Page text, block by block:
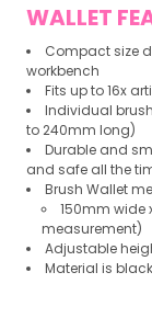
WALLET
Compact size
workbench
Fits up to 16x
Individual
to 240mm long)
Durable and
and safe all the
Brush Wallet
150mm wide
measurement)
Adjustable
Material is